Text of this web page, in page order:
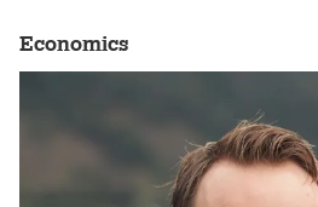
Economics